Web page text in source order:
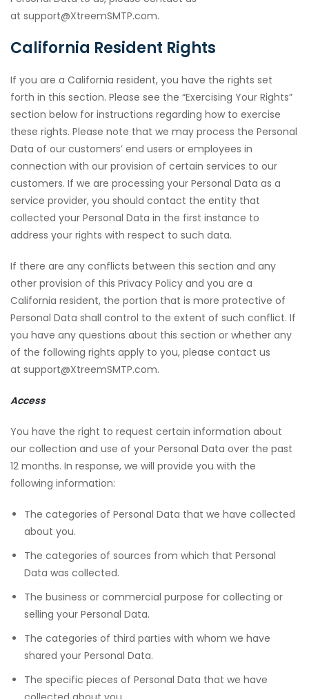
at support@XtreemSMTP.com.
California Resident Rights
If you are a California resident, you have the rights set
forth in this section. Please see the “Exercising Your Rights”
section below for instructions regarding how to exercise
these rights. Please note that we may process the Personal
Data of our customers’ end users or employees in
connection with our provision of certain services to our
customers. If we are processing your Personal Data as a
service provider, you should contact the entity that
collected your Personal Data in the first instance to
address your rights with respect to such data.
If there are any conflicts between this section and any
other provision of this Privacy Policy and you are a
California resident, the portion that is more protective of
Personal Data shall control to the extent of such conflict. If
you have any questions about this section or whether any
of the following rights apply to you, please contact us
at support@XtreemSMTP.com.
Access
You have the right to request certain information about
our collection and use of your Personal Data over the past
12 months. In response, we will provide you with the
following information:
The categories of Personal Data that we have collected
about you.
The categories of sources from which that Personal
Data was collected.
The business or commercial purpose for collecting or
selling your Personal Data.
The categories of third parties with whom we have
shared your Personal Data.
The specific pieces of Personal Data that we have